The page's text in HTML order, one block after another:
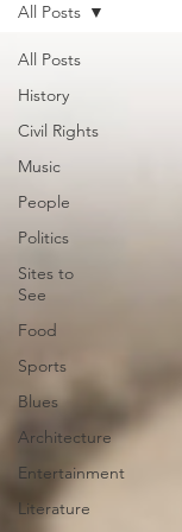
All Posts
History
Civil Rights
Music
People
Politics
Sites to
See
Food
Sports
Blues
Architecture
Entertainment
Literature
All Posts